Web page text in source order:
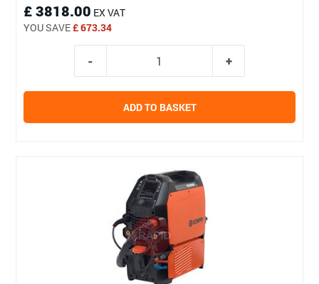
£ 3818.00 EX VAT
YOU SAVE£ 673.34
ADD TO BASKET